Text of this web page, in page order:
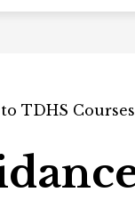
TDHS Courses